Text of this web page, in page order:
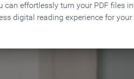
can effortlessly turn your PDF files
digital reading experience for your